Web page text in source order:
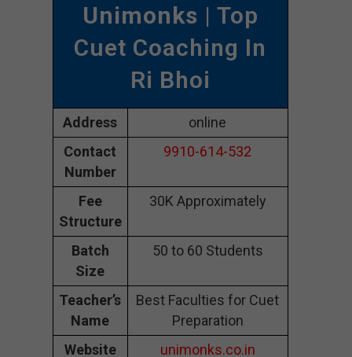
Unimonks | Top
Cuet Coaching In
Ri Bhoi
Address
online
Contact
Number
9910-614-532
Fee
Structure
30K Approximately
Batch
Size
50 to 60 Students
Teacher’s
Name
Best Faculties for Cuet
Preparation
Website
unimonks.co.in